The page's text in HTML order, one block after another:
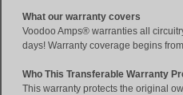
What our warranty covers
Voodoo Amps® warranties all
days! Warranty coverage begins
Who This Transferable Warranty
This warranty protects the original